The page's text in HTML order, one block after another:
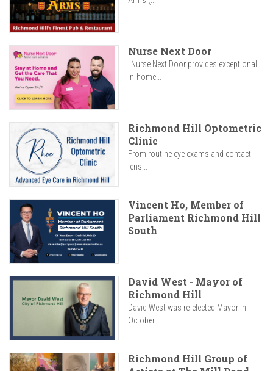
Nurse Next Door
"Nurse Next Door provides exceptional
in-home...
Richmond Hill Optometric
Clinic
From routine eye exams and contact
lens...
Vincent Ho, Member of
Parliament Richmond Hill
South
David West - Mayor of
Richmond Hill
David West was re-elected Mayor in
October...
Richmond Hill Group of